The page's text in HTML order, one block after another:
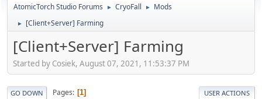
AtomicTorch Studio Forums ► CryoFall ► Mods
► [Client+Server] Farming
[Client+Server] Farming
Started by Cosiek, August 07, 2021, 11:53:37 PM
GO DOWN Pages 1 USER ACTIONS